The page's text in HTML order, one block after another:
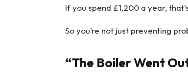
If you spend £1,200 a year,
So you’re not just preventing
“The Boiler Went